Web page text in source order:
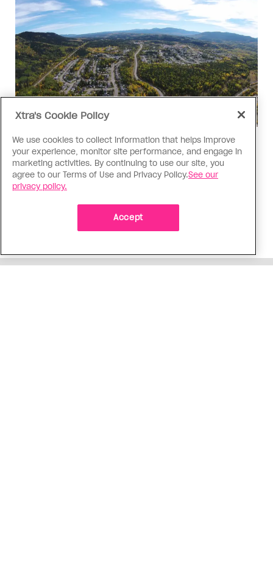
Politics
The Tumbler Ridge shooting is
already fuelling anti-trans hate in
Canada
Bad actors on the right are leaping to connect
the shooter’s trans identity to the violence
Xtra's Cookie Policy
We use cookies to collect information that helps improve
your experience, monitor site performance, and engage in
marketing activities. By continuing to use our site, you
agree to our Terms of Use and Privacy Policy.See our
privacy policy.
Accept